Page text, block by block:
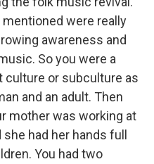
were really
awareness and
So you were a
culture or subculture as
and an adult. Then
mother was working at
had her hands full
You had two